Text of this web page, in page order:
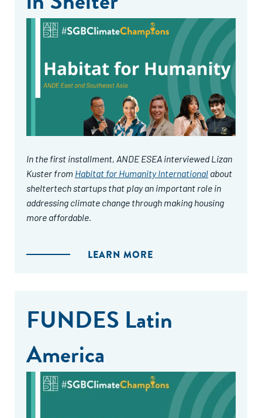
In the first installment, ANDE ESEA interviewed Lizan
Kuster from Habitat for Humanity International about
sheltertech startups that play an important role in
addressing climate change through making housing
more affordable.
LEARN MORE
FUNDES Latin
America